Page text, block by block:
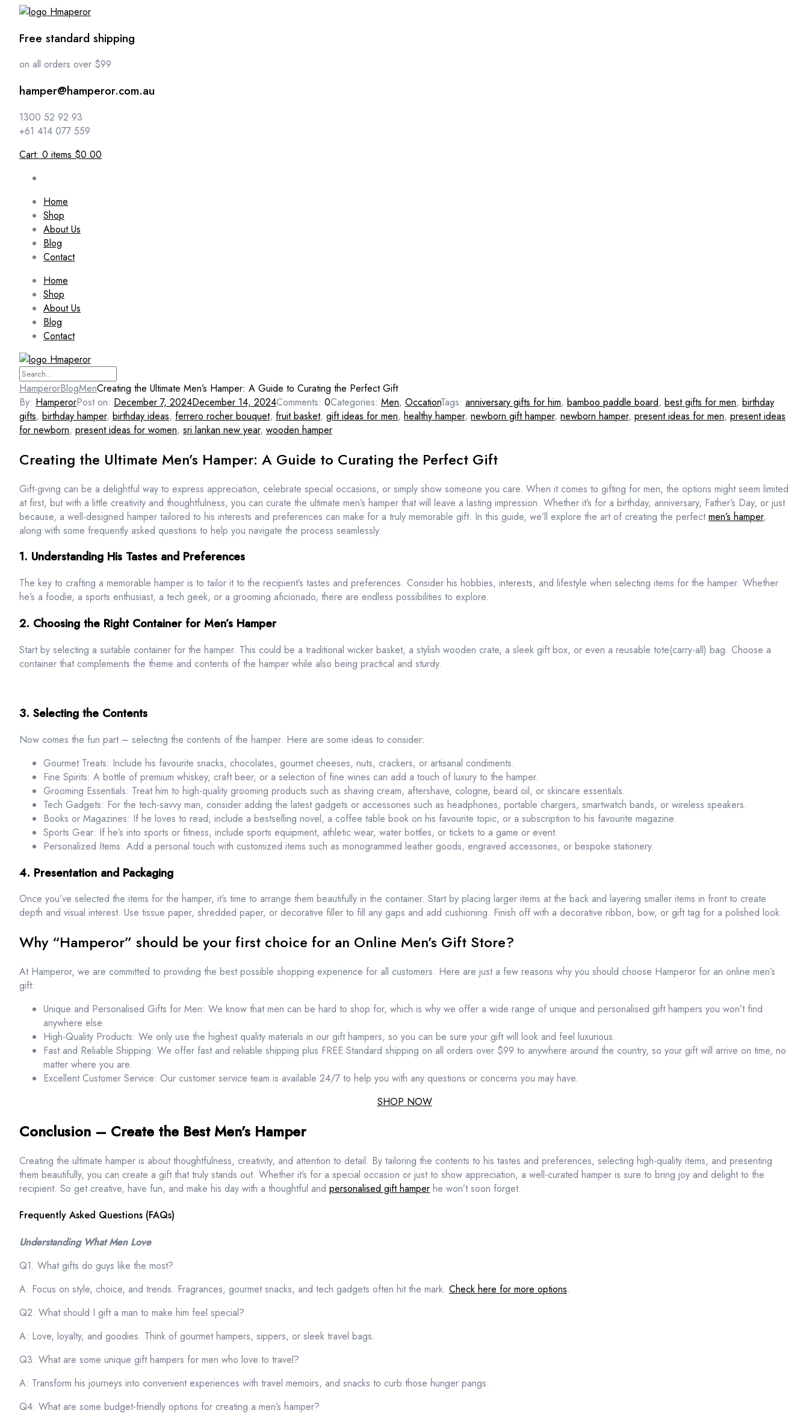
Free standard shipping
on all orders over $99
hamper@hamperor.com.au
1300 52 92 93
+61 414 077 559
Cart: 0 items $0.00
Home
Shop
About Us
Blog
Contact
Home
Shop
About Us
Blog
Contact
HamperorBlogMenCreating the Ultimate Men’s Hamper: A Guide to Curating the Perfect Gift
By: HamperorPost on: December 7, 2024December 14, 2024Comments: 0Categories: Men, OccationTags: anniversary gifts for him, bamboo paddle board, best gifts for men, birthday
gifts, birthday hamper, birthday ideas, ferrero rocher bouquet, fruit basket, gift ideas for men, healthy hamper, newborn gift hamper, newborn hamper, present ideas for men, present ideas
for newborn, present ideas for women, sri lankan new year, wooden hamper
Creating the Ultimate Men’s Hamper: A Guide to Curating the Perfect Gift
Gift-giving can be a delightful way to express appreciation, celebrate special occasions, or simply show someone you care. When it comes to gifting for men, the options might seem limited
at first, but with a little creativity and thoughtfulness, you can curate the ultimate men’s hamper that will leave a lasting impression. Whether it’s for a birthday, anniversary, Father’s Day, or just
because, a well-designed hamper tailored to his interests and preferences can make for a truly memorable gift. In this guide, we’ll explore the art of creating the perfectmen’s hamper,
along with some frequently asked questions to help you navigate the process seamlessly.
1. Understanding His Tastes and Preferences
The key to crafting a memorable hamper is to tailor it to the recipient’s tastes and preferences. Consider his hobbies, interests, and lifestyle when selecting items for the hamper. Whether
he’s a foodie, a sports enthusiast, a tech geek, or a grooming aficionado, there are endless possibilities to explore.
2. Choosing the Right Container for Men’s Hamper
Start by selecting a suitable container for the hamper. This could be a traditional wicker basket, a stylish wooden crate, a sleek gift box, or even a reusable tote(carry-all) bag. Choose a
container that complements the theme and contents of the hamper while also being practical and sturdy.
3. Selecting the Contents
Now comes the fun part – selecting the contents of the hamper. Here are some ideas to consider:
Gourmet Treats: Include his favourite snacks, chocolates, gourmet cheeses, nuts, crackers, or artisanal condiments.
Fine Spirits: A bottle of premium whiskey, craft beer, or a selection of fine wines can add a touch of luxury to the hamper.
Grooming Essentials: Treat him to high-quality grooming products such as shaving cream, aftershave, cologne, beard oil, or skincare essentials.
Tech Gadgets: For the tech-savvy man, consider adding the latest gadgets or accessories such as headphones, portable chargers, smartwatch bands, or wireless speakers.
Books or Magazines: If he loves to read, include a bestselling novel, a coffee table book on his favourite topic, or a subscription to his favourite magazine.
Sports Gear: If he’s into sports or fitness, include sports equipment, athletic wear, water bottles, or tickets to a game or event.
Personalized Items: Add a personal touch with customized items such as monogrammed leather goods, engraved accessories, or bespoke stationery.
4. Presentation and Packaging
Once you’ve selected the items for the hamper, it’s time to arrange them beautifully in the container. Start by placing larger items at the back and layering smaller items in front to create
depth and visual interest. Use tissue paper, shredded paper, or decorative filler to fill any gaps and add cushioning. Finish off with a decorative ribbon, bow, or gift tag for a polished look.
Why “Hamperor” should be your first choice for an Online Men’s Gift Store?
At Hamperor, we are committed to providing the best possible shopping experience for all customers. Here are just a few reasons why you should choose Hamperor for an online men’s
gift:
Unique and Personalised Gifts for Men: We know that men can be hard to shop for, which is why we offer a wide range of unique and personalised gift hampers you won’t find
anywhere else.
High-Quality Products: We only use the highest quality materials in our gift hampers, so you can be sure your gift will look and feel luxurious.
Fast and Reliable Shipping: We offer fast and reliable shipping plus FREE Standard shipping on all orders over $99 to anywhere around the country, so your gift will arrive on time, no
matter where you are.
Excellent Customer Service: Our customer service team is available 24/7 to help you with any questions or concerns you may have.
SHOP NOW
Conclusion – Create the Best Men’s Hamper
Creating the ultimate hamper is about thoughtfulness, creativity, and attention to detail. By tailoring the contents to his tastes and preferences, selecting high-quality items, and presenting
them beautifully, you can create a gift that truly stands out. Whether it’s for a special occasion or just to show appreciation, a well-curated hamper is sure to bring joy and delight to the
recipient. So get creative, have fun, and make his day with a thoughtful and personalised gift hamper he won’t soon forget.
Frequently Asked Questions (FAQs)
Understanding What Men Love
Q1. What gifts do guys like the most?
A: Focus on style, choice, and trends. Fragrances, gourmet snacks, and tech gadgets often hit the mark. Check here for more options.
Q2. What should I gift a man to make him feel special?
A: Love, loyalty, and goodies. Think of gourmet hampers, sippers, or sleek travel bags.
Q3. What are some unique gift hampers for men who love to travel?
A: Transform his journeys into convenient experiences with travel memoirs, and snacks to curb those hunger pangs.
Q4: What are some budget-friendly options for creating a men’s hamper?